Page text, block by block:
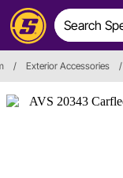
/ Exterior Accessories /